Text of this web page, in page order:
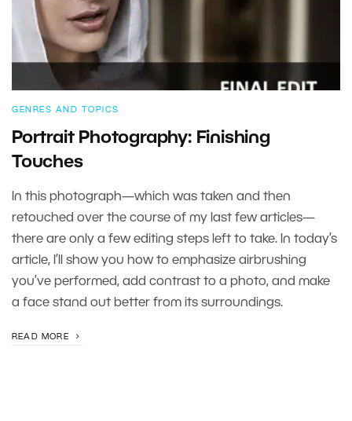
GENRES AND TOPICS
Portrait Photography: Finishing
Touches
In this photograph—which was taken and then
retouched over the course of my last few articles—
there are only a few editing steps left to take. In today’s
article, I’ll show you how to emphasize airbrushing
you’ve performed, add contrast to a photo, and make
a face stand out better from its surroundings.
READ MORE